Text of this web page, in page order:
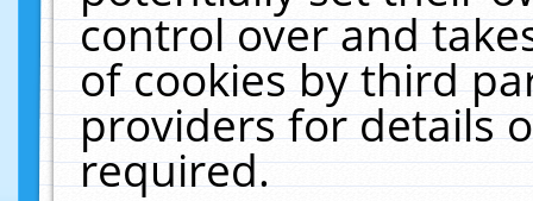
control over and
of cookies by third
providers for details
required.